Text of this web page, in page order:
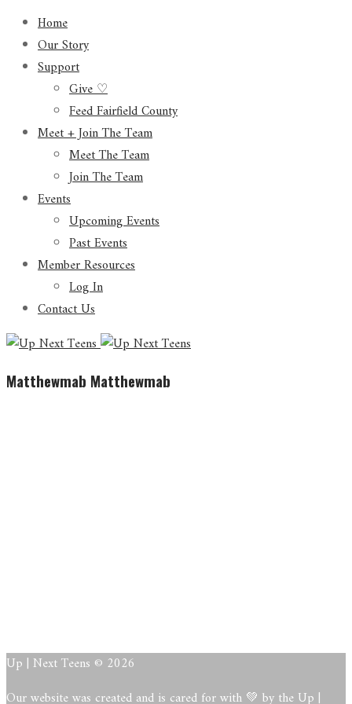
Home
Our Story
Support
Give ♡
Feed Fairfield County
Meet + Join The Team
Meet The Team
Join The Team
Events
Upcoming Events
Past Events
Member Resources
Log In
Contact Us
Matthewmab Matthewmab
Up | Next Teens © 2026
Our website was created and is cared for with 💚 by the Up |